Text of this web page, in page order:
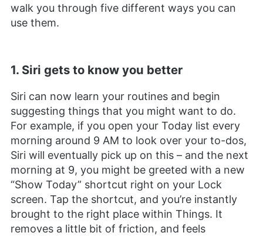
walk you through five different ways you can
use them.
1. Siri gets to know you better
Siri can now learn your routines and begin
suggesting things that you might want to do.
For example, if you open your Today list every
morning around 9 AM to look over your to-dos,
Siri will eventually pick up on this – and the next
morning at 9, you might be greeted with a new
“Show Today” shortcut right on your Lock
screen. Tap the shortcut, and you’re instantly
brought to the right place within Things. It
removes a little bit of friction, and feels